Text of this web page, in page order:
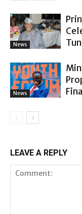
News
News
LEAVE A REPLY